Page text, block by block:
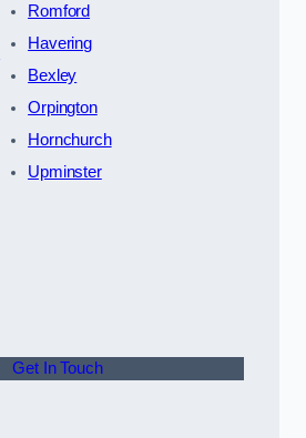
Romford
Havering
Bexley
Orpington
Hornchurch
Upminster
Get In Touch